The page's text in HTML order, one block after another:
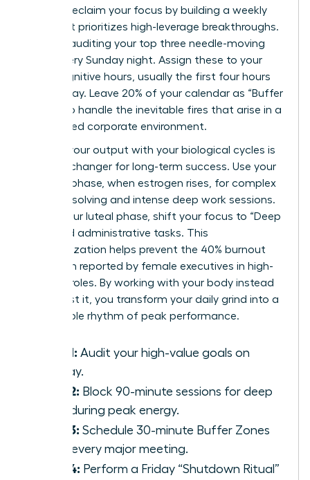
You can reclaim your focus by building a weekly
map that prioritizes high-leverage breakthroughs.
Start by auditing your top three needle-moving
tasks every Sunday night. Assign these to your
peak cognitive hours, usually the first four hours
of your day. Leave 20% of your calendar as “Buffer
Zones” to handle the inevitable fires that arise in a
fast-paced corporate environment.
Aligning your output with your biological cycles is
a game-changer for long-term success. Use your
follicular phase, when estrogen rises, for complex
problem-solving and intense deep work sessions.
During your luteal phase, shift your focus to “Deep
Rest” and administrative tasks. This
synchronization helps prevent the 40% burnout
rate often reported by female executives in high-
pressure roles. By working with your body instead
of against it, you transform your daily grind into a
sustainable rhythm of peak performance.
Step 1: Audit your high-value goals on
Sunday.
Step 2: Block 90-minute sessions for deep
work during peak energy.
Step 3: Schedule 30-minute Buffer Zones
after every major meeting.
Step 4: Perform a Friday “Shutdown Ritual”